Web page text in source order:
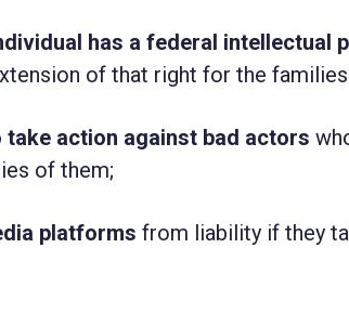
has a federal intellectual
of that right for the
action against bad actors
of them;
platforms from liability if they